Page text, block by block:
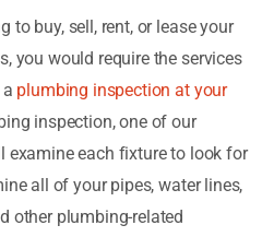
to buy, sell, rent, or lease your
you would require the services
plumbing inspection at your
inspection, one of our
examine each fixture to look for
all of your pipes, water lines,
other plumbing-related